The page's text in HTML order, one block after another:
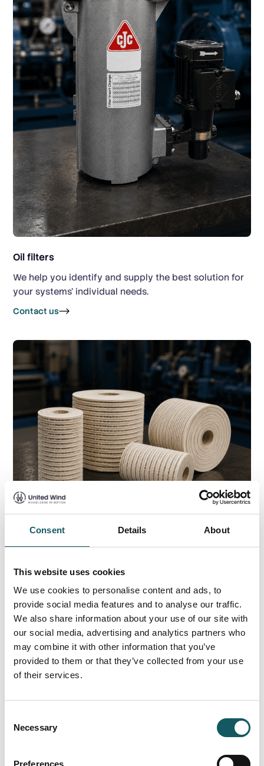
Consent Details About
This website uses cookies
We use cookies to personalise content and ads, to
provide social media features and to analyse our traffic.
We also share information about your use of our site with
our social media, advertising and analytics partners who
may combine it with other information that you’ve
provided to them or that they’ve collected from your use
of their services.
Selection
Necessary
Preferences
Oil filters
We help you identify and supply the best solution for
your systems’ individual needs.
Contact us
Cellulose filter inserts
We deliver spare filter inserts for easy exchange in
Contact us